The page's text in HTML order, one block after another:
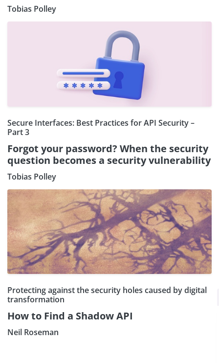
Tobias Polley
Secure Interfaces: Best Practices for API Security –
Part 3
Forgot your password? When the security
question becomes a security vulnerability
Tobias Polley
Protecting against the security holes caused by digital
transformation
How to Find a Shadow API
Neil Roseman
Subscribe our Newsletter ×
Sign Up: